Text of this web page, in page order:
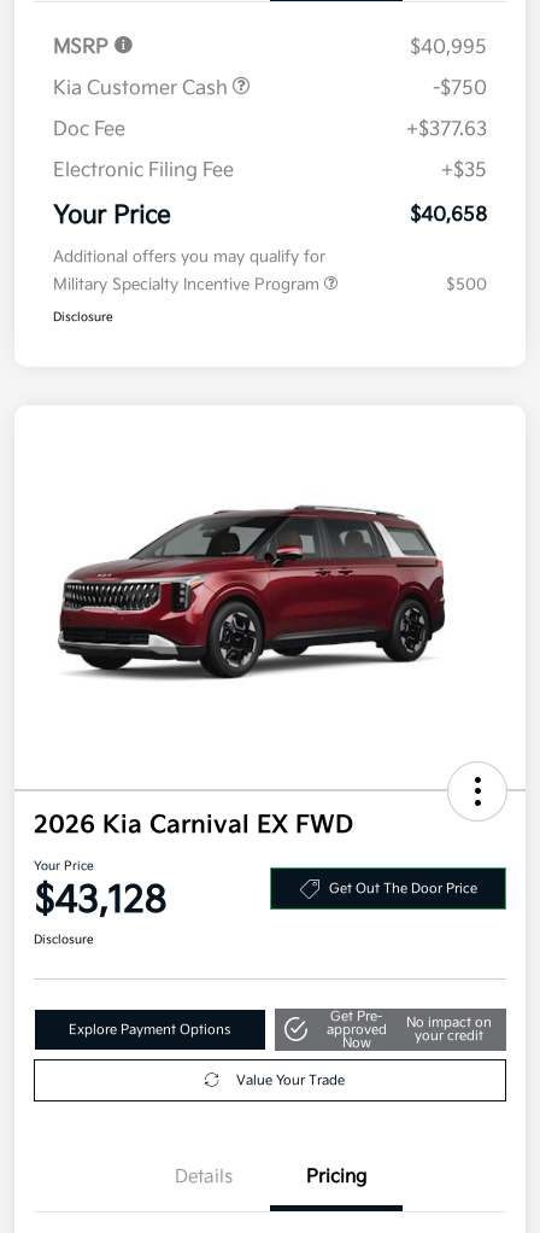
MSRP
$40,995
Kia Customer Cash
-$750
Doc Fee
+$377.63
Electronic Filing Fee
+$35
Your Price $40,658
Additional offers you may qualify for
Military Specialty Incentive Program
$500
Disclosure
2026 Kia Carnival EX FWD
Your Price
$43,128 Get Out The Door Price
Disclosure
Explore Payment Options
Get Pre-
approved
Now
No impact on
your credit
Value Your Trade
Details Pricing